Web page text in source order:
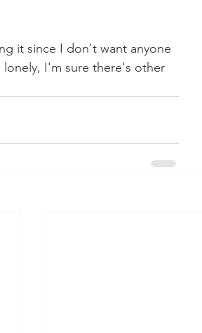
it since I don't want anyone
I'm sure there's other